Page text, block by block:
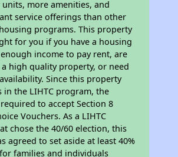
units, more amenities, and
service offerings than other
programs. This property
for you if you have a housing
income to pay rent, are
high quality property, or need
Since this property
in the LIHTC program, the
to accept Section 8
Vouchers. As a LIHTC
chose the 40/60 election, this
agreed to set aside at least 40%
families and individuals